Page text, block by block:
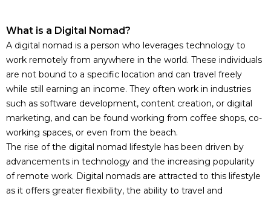
What is a Digital Nomad?
A digital nomad is a person who leverages technology to
work remotely from anywhere in the world. These individuals
are not bound to a specific location and can travel freely
while still earning an income. They often work in industries
such as software development, content creation, or digital
marketing, and can be found working from coffee shops, co-
working spaces, or even from the beach.
The rise of the digital nomad lifestyle has been driven by
advancements in technology and the increasing popularity
of remote work. Digital nomads are attracted to this lifestyle
as it offers greater flexibility, the ability to travel and